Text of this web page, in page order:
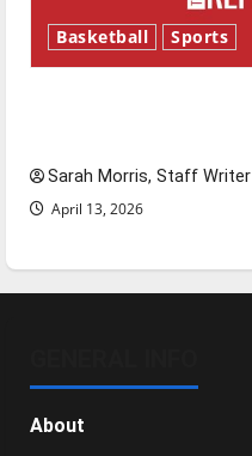
Basketball Sports
Sarah Morris, Staff Writer
April 13, 2026
About